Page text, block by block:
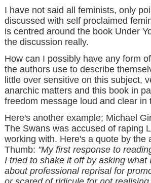
I have not said all feminists, only
discussed with self proclaimed
is centred around the book Under
the discussion really.
How can I possibly have any form
the authors use to describe
little over sensitive on this subject,
anarchic matters and this book in
freedom message loud and clear in
Here's another example; Michael
The Swans was accused of raping
working with. Here's a quote by the
Thumb: "My first response to
I tried to shake it off by asking
about professional reprisal for